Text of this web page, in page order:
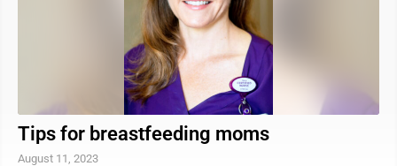
Tips for breastfeeding moms
August 11, 2023